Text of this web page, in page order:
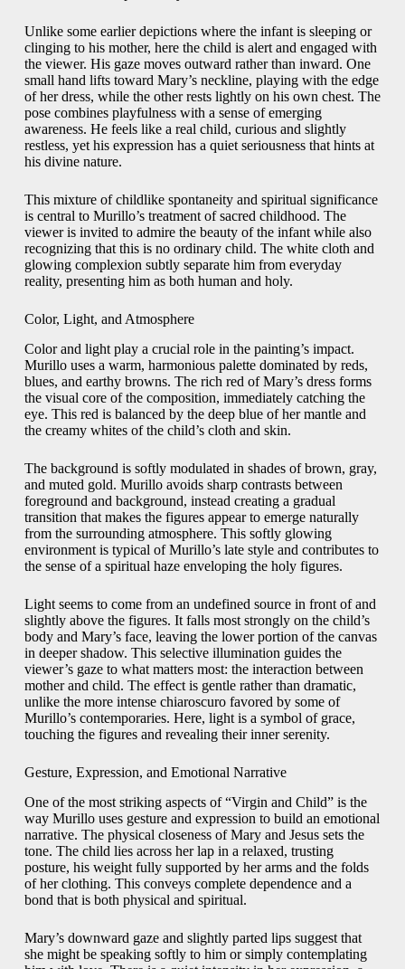
Unlike some earlier depictions where the infant is sleeping or
clinging to his mother, here the child is alert and engaged with
the viewer. His gaze moves outward rather than inward. One
small hand lifts toward Mary’s neckline, playing with the edge
of her dress, while the other rests lightly on his own chest. The
pose combines playfulness with a sense of emerging
awareness. He feels like a real child, curious and slightly
restless, yet his expression has a quiet seriousness that hints at
his divine nature.
This mixture of childlike spontaneity and spiritual significance
is central to Murillo’s treatment of sacred childhood. The
viewer is invited to admire the beauty of the infant while also
recognizing that this is no ordinary child. The white cloth and
glowing complexion subtly separate him from everyday
reality, presenting him as both human and holy.
Color, Light, and Atmosphere
Color and light play a crucial role in the painting’s impact.
Murillo uses a warm, harmonious palette dominated by reds,
blues, and earthy browns. The rich red of Mary’s dress forms
the visual core of the composition, immediately catching the
eye. This red is balanced by the deep blue of her mantle and
the creamy whites of the child’s cloth and skin.
The background is softly modulated in shades of brown, gray,
and muted gold. Murillo avoids sharp contrasts between
foreground and background, instead creating a gradual
transition that makes the figures appear to emerge naturally
from the surrounding atmosphere. This softly glowing
environment is typical of Murillo’s late style and contributes to
the sense of a spiritual haze enveloping the holy figures.
Light seems to come from an undefined source in front of and
slightly above the figures. It falls most strongly on the child’s
body and Mary’s face, leaving the lower portion of the canvas
in deeper shadow. This selective illumination guides the
viewer’s gaze to what matters most: the interaction between
mother and child. The effect is gentle rather than dramatic,
unlike the more intense chiaroscuro favored by some of
Murillo’s contemporaries. Here, light is a symbol of grace,
touching the figures and revealing their inner serenity.
Gesture, Expression, and Emotional Narrative
One of the most striking aspects of “Virgin and Child” is the
way Murillo uses gesture and expression to build an emotional
narrative. The physical closeness of Mary and Jesus sets the
tone. The child lies across her lap in a relaxed, trusting
posture, his weight fully supported by her arms and the folds
of her clothing. This conveys complete dependence and a
bond that is both physical and spiritual.
Mary’s downward gaze and slightly parted lips suggest that
she might be speaking softly to him or simply contemplating